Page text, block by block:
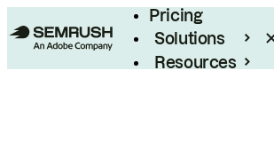
Pricing
Solutions
Resources